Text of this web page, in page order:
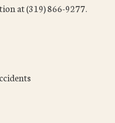
at (319) 866-9277.